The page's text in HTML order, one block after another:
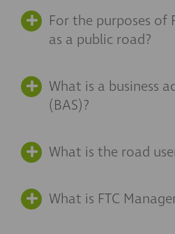
For the purposes of
as a public road?
What is a business
(BAS)?
What is the road
What is FTC